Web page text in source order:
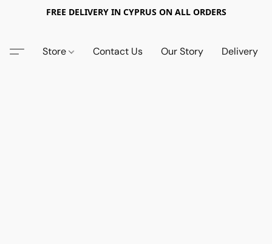
FREE DELIVERY IN CYPRUS ON ALL ORDERS
Store Contact Us Our Story Delivery